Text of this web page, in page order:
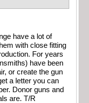
have a lot of
with close fitting
For years
have been
or create the gun
a letter you can
Donor guns and
are. T/R